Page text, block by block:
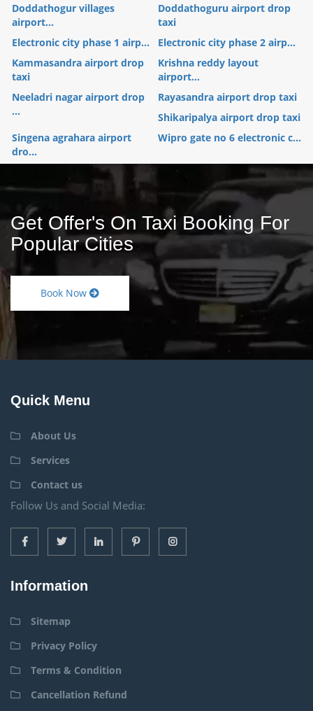
Doddathogur villages
airport...
Doddathoguru airport drop
taxi
Electronic city phase 1 airp...
Electronic city phase 2 airp...
Kammasandra airport drop
taxi
Krishna reddy layout
airport...
Neeladri nagar airport drop
...
Rayasandra airport drop taxi
Shikaripalya airport drop taxi
Singena agrahara airport
dro...
Wipro gate no 6 electronic c...
Get Offer's On Taxi Booking For
Popular Cities
Book Now
Quick Menu
About Us
Services
Contact us
Follow Us and Social Media:
Information
Sitemap
Privacy Policy
Terms & Condition
Cancellation Refund